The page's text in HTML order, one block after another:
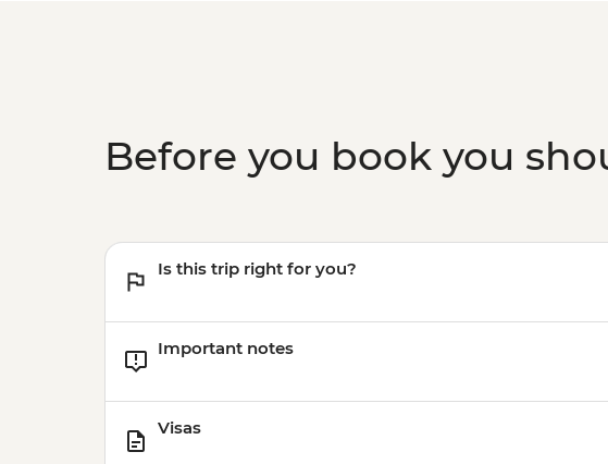
Before you book you
Is this trip right for you?
Important notes
Visas